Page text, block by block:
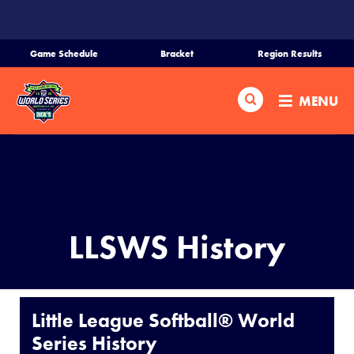
CONTENT
Game Schedule Bracket Region Results
Search MENU
Home
Schedule
Live Scores
LLSWS History
Little League Softball® World
Series History